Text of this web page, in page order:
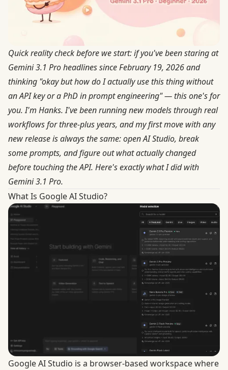
Quick reality check before we start: if you've been staring at
Gemini 3.1 Pro headlines since February 19, 2026 and
thinking "okay but how do I actually use this thing without
an API key or a PhD in prompt engineering" — this one's for
you. I'm Hanks. I've been running new models through real
workflows for three-plus years, and my first move with any
new release is always the same: open AI Studio, break
some prompts, and figure out what actually changed
before touching the API. Here's exactly what I did with
Gemini 3.1 Pro.
What Is Google AI Studio?
Google AI Studio is a browser-based workspace where